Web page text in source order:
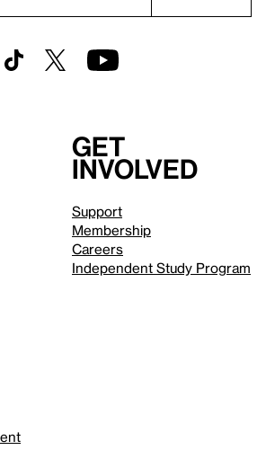
Get
involved
Support
Membership
Careers
Independent Study Program